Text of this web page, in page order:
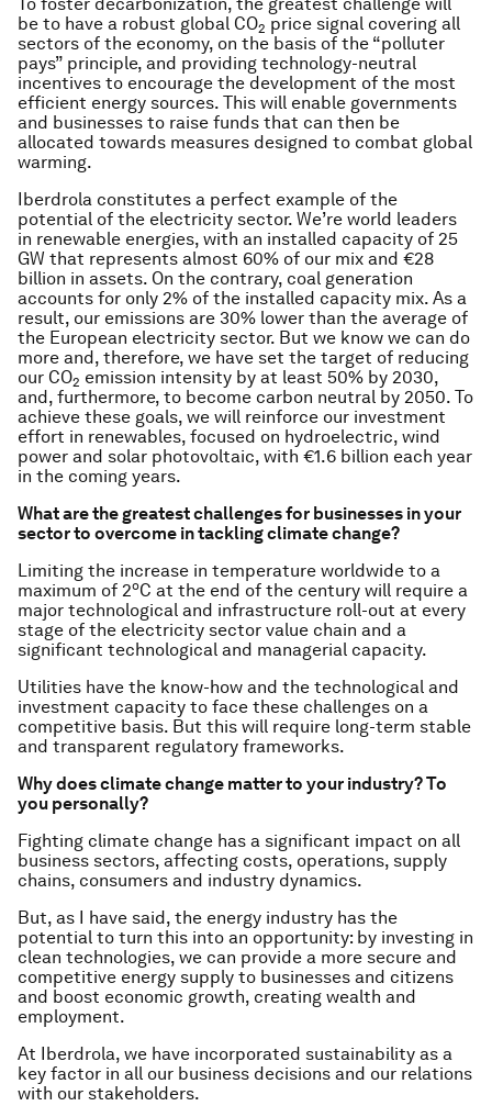
To foster decarbonization, the greatest challenge will
be to have a robust global CO2 price signal covering all
sectors of the economy, on the basis of the “polluter
pays” principle, and providing technology-neutral
incentives to encourage the development of the most
efficient energy sources. This will enable governments
and businesses to raise funds that can then be
allocated towards measures designed to combat global
warming.
Iberdrola constitutes a perfect example of the
potential of the electricity sector. We’re world leaders
in renewable energies, with an installed capacity of 25
GW that represents almost 60% of our mix and €28
billion in assets. On the contrary, coal generation
accounts for only 2% of the installed capacity mix. As a
result, our emissions are 30% lower than the average of
the European electricity sector. But we know we can do
more and, therefore, we have set the target of reducing
our CO2 emission intensity by at least 50% by 2030,
and, furthermore, to become carbon neutral by 2050. To
achieve these goals, we will reinforce our investment
effort in renewables, focused on hydroelectric, wind
power and solar photovoltaic, with €1.6 billion each year
in the coming years.
What are the greatest challenges for businesses in your
sector to overcome in tackling climate change?
Limiting the increase in temperature worldwide to a
maximum of 2oC at the end of the century will require a
major technological and infrastructure roll-out at every
stage of the electricity sector value chain and a
significant technological and managerial capacity.
Utilities have the know-how and the technological and
investment capacity to face these challenges on a
competitive basis. But this will require long-term stable
and transparent regulatory frameworks.
Why does climate change matter to your industry? To
you personally?
Fighting climate change has a significant impact on all
business sectors, affecting costs, operations, supply
chains, consumers and industry dynamics.
But, as I have said, the energy industry has the
potential to turn this into an opportunity: by investing in
clean technologies, we can provide a more secure and
competitive energy supply to businesses and citizens
and boost economic growth, creating wealth and
employment.
At Iberdrola, we have incorporated sustainability as a
key factor in all our business decisions and our relations
with our stakeholders.